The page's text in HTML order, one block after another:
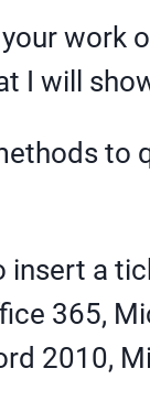
work
I will
to
insert a
365,
2010,